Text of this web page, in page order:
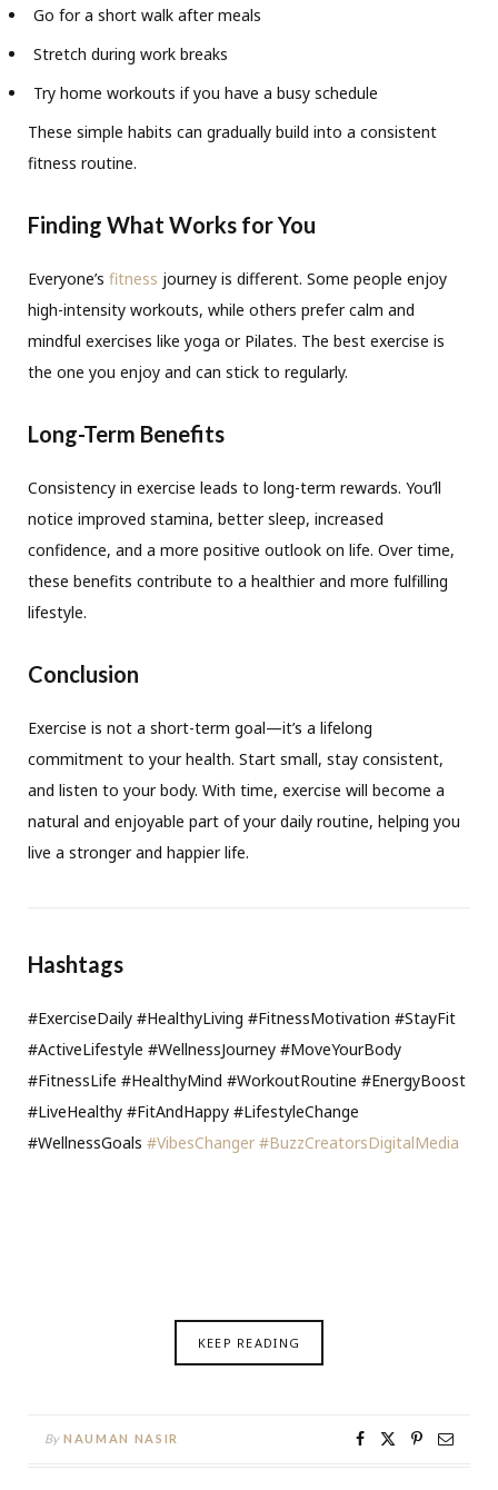
Go for a short walk after meals
Stretch during work breaks
Try home workouts if you have a busy schedule
These simple habits can gradually build into a consistent
fitness routine.
Finding What Works for You
Everyone’s fitness journey is different. Some people enjoy
high-intensity workouts, while others prefer calm and
mindful exercises like yoga or Pilates. The best exercise is
the one you enjoy and can stick to regularly.
Long-Term Benefits
Consistency in exercise leads to long-term rewards. You’ll
notice improved stamina, better sleep, increased
confidence, and a more positive outlook on life. Over time,
these benefits contribute to a healthier and more fulfilling
lifestyle.
Conclusion
Exercise is not a short-term goal—it’s a lifelong
commitment to your health. Start small, stay consistent,
and listen to your body. With time, exercise will become a
natural and enjoyable part of your daily routine, helping you
live a stronger and happier life.
Hashtags
#ExerciseDaily #HealthyLiving #FitnessMotivation #StayFit
#ActiveLifestyle #WellnessJourney #MoveYourBody
#FitnessLife #HealthyMind #WorkoutRoutine #EnergyBoost
#LiveHealthy #FitAndHappy #LifestyleChange
#WellnessGoals #VibesChanger #BuzzCreatorsDigitalMedia
KEEP READING
By NAUMAN NASIR